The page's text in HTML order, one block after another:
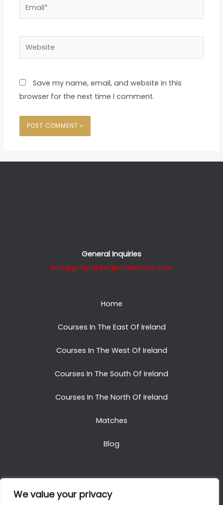
We value your privacy
Website
Save my name, email, and website in this
browser for the next time I comment.
General Inquiries
info@golfpackagestoireland.com
Home
Courses In The East Of Ireland
Courses In The West Of Ireland
Courses In The South Of Ireland
Courses In The North Of Ireland
Matches
Blog
Copyright © 2025. All Rights Reserved. Golf Packages